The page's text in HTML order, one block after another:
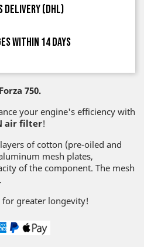
delivery (DHL)
within 14 days
750.
your engine's efficiency with
air filter!
of cotton (pre-oiled and
mesh plates,
of the component. The mesh
for greater longevity!